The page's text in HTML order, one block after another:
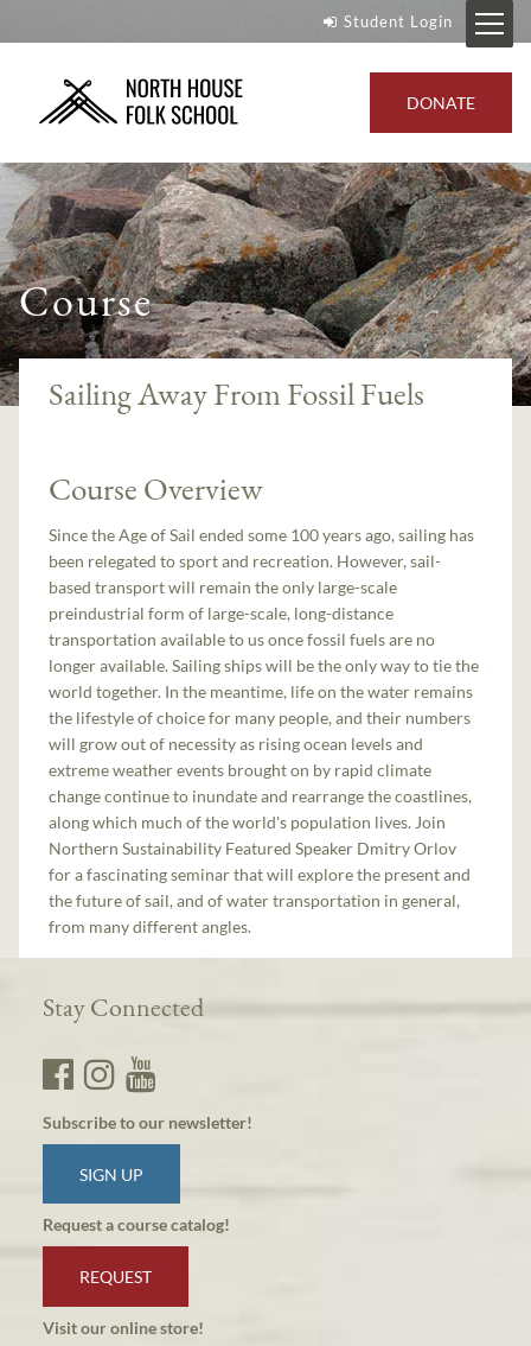
Student Login
DONATE
Course
Sailing Away From Fossil Fuels
Course Overview
Since the Age of Sail ended some 100 years ago, sailing has
been relegated to sport and recreation. However, sail-
based transport will remain the only large-scale
preindustrial form of large-scale, long-distance
transportation available to us once fossil fuels are no
longer available. Sailing ships will be the only way to tie the
world together. In the meantime, life on the water remains
the lifestyle of choice for many people, and their numbers
will grow out of necessity as rising ocean levels and
extreme weather events brought on by rapid climate
change continue to inundate and rearrange the coastlines,
along which much of the world's population lives. Join
Northern Sustainability Featured Speaker Dmitry Orlov
for a fascinating seminar that will explore the present and
the future of sail, and of water transportation in general,
from many different angles.
Stay Connected
Subscribe to our newsletter!
SIGN UP
Request a course catalog!
REQUEST
Visit our online store!